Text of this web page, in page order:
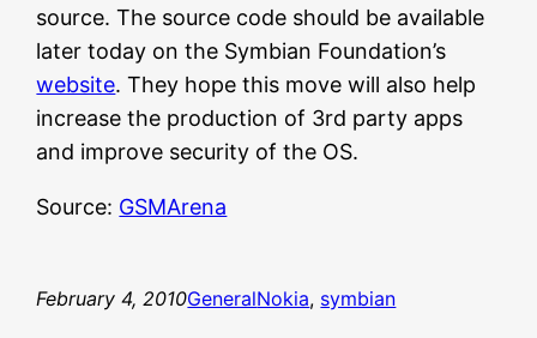
source. The source code should be available
later today on the Symbian Foundation’s
website. They hope this move will also help
increase the production of 3rd party apps
and improve security of the OS.
Source: GSMArena
February 4, 2010GeneralNokia, symbian